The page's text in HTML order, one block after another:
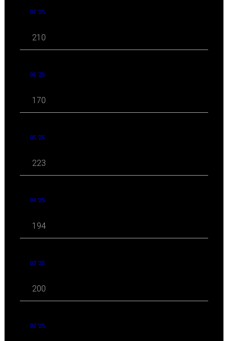
07 '25
210
06 '25
170
05 '25
223
04 '25
194
03 '25
200
02 '25